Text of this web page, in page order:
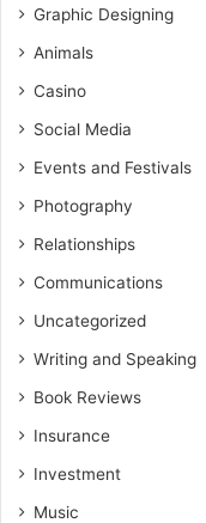
Graphic Designing
Animals
Casino
Social Media
Events and Festivals
Photography
Relationships
Communications
Uncategorized
Writing and Speaking
Book Reviews
Insurance
Investment
Music